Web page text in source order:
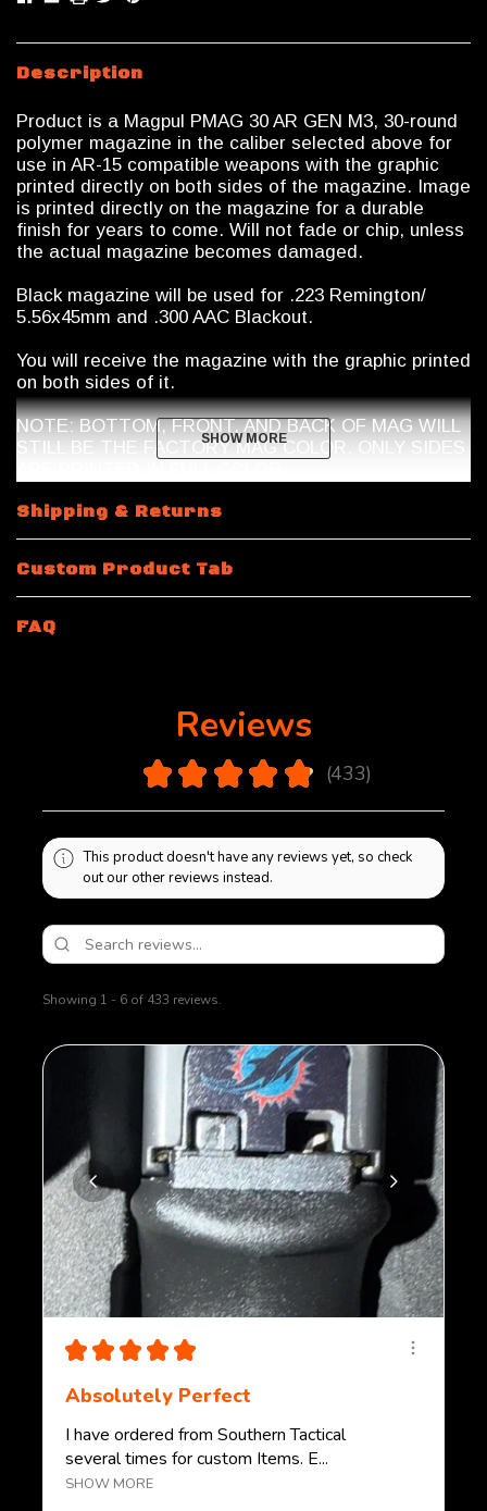
Description
Product is a Magpul PMAG 30 AR GEN M3, 30-round
polymer magazine in the caliber selected above for
use in AR-15 compatible weapons with the graphic
printed directly on both sides of the magazine. Image
is printed directly on the magazine for a durable
finish for years to come. Will not fade or chip, unless
the actual magazine becomes damaged.
Black magazine will be used for .223 Remington/
5.56x45mm and .300 AAC Blackout.
You will receive the magazine with the graphic printed
on both sides of it.
NOTE: BOTTOM, FRONT, AND BACK OF MAG WILL
STILL BE THE FACTORY MAG COLOR. ONLY SIDES
Magazine Shipping Restrictions
10 Round.223 Remington / 5.56x45mm NATO
a 10/30 Magpul Magazine with a riveted bottom plate.
Magazine features a shorter spring and internal mag
limiter.
internal limiter will be placed inside the magazine and
bottom plate will be sealed on using polymer glue.
Removal of bottom plate will cause damage to
SHOW MORE
SHOW MORE
Shipping & Returns
Custom Product Tab
FAQ
Reviews
★ ★ ★ ★ ★ 433
433
This product doesn't have any reviews yet, so check
out our other reviews instead.
Showing 1 - 6 of 433 reviews.
★ ★ ★ ★ ★
Absolutely Perfect
I have ordered from Southern Tactical
several times for custom Items. E...
SHOW MORE